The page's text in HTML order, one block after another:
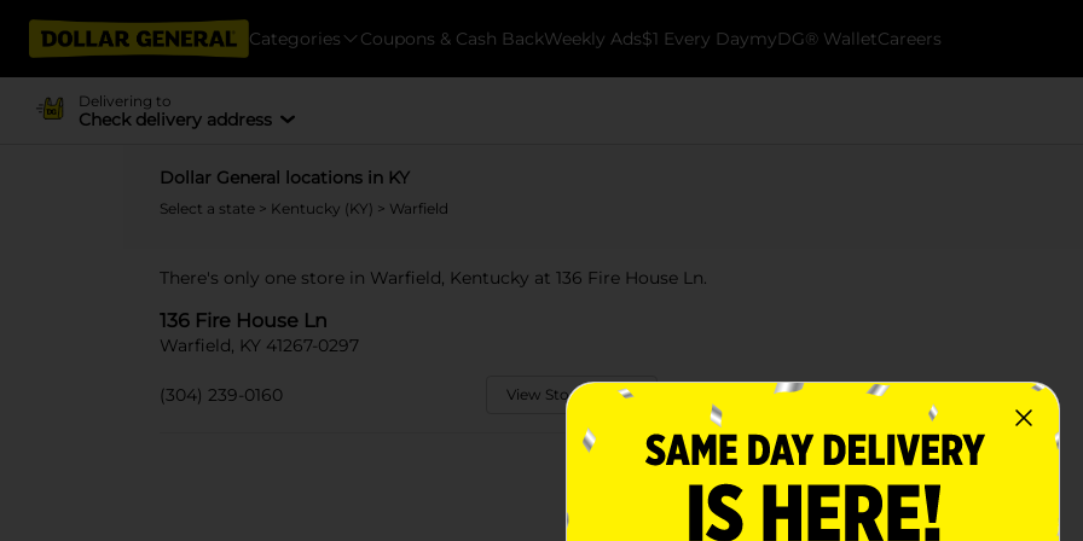
Categories Coupons & Cash BackWeekly Ads$1 Every DaymyDG® WalletCareers
Delivering to
Check delivery address
Dollar General locations in KY
Select a state > Kentucky (KY) > Warfield
There's only one store in Warfield, Kentucky at 136 Fire House Ln.
136 Fire House Ln
Warfield, KY 41267-0297
(304) 239-0160 View Store Details